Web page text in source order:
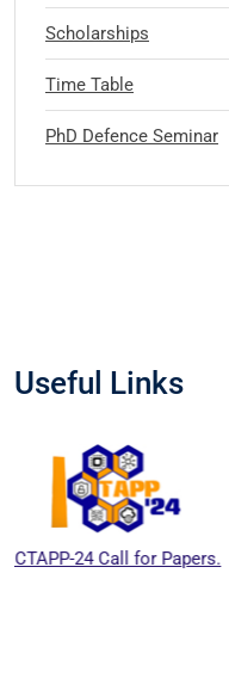
Scholarships
Time Table
PhD Defence Seminar
Useful Links
for Papers.